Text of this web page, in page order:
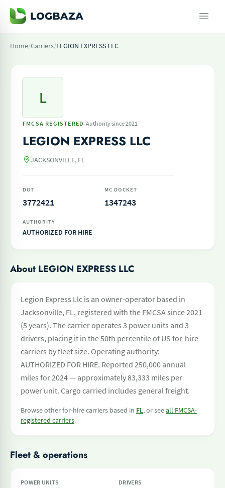
Home/Carriers/LEGION EXPRESS LLC
L
FMCSA REGISTERED ·Authority since 2021
LEGION EXPRESS LLC
JACKSONVILLE, FL
DOT
3772421
MC DOCKET
1347243
AUTHORITY
AUTHORIZED FOR HIRE
About LEGION EXPRESS LLC
Legion Express Llc is an owner-operator based in
Jacksonville, FL, registered with the FMCSA since 2021
(5 years). The carrier operates 3 power units and 3
drivers, placing it in the 50th percentile of US for-hire
carriers by fleet size. Operating authority:
AUTHORIZED FOR HIRE. Reported 250,000 annual
miles for 2024 — approximately 83,333 miles per
power unit. Cargo carried includes general freight.
Browse other for-hire carriers based in FL, or seeall FMCSA-
registered carriers.
Fleet & operations
POWER UNITS DRIVERS